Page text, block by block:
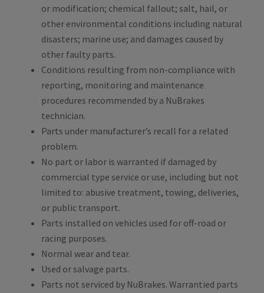
or modification; chemical fallout; salt, hail, or
other environmental conditions including natural
disasters; marine use; and damages caused by
other faulty parts.
Conditions resulting from non-compliance with
reporting, monitoring and maintenance
procedures recommended by a NuBrakes
technician.
Parts under manufacturer’s recall for a related
problem.
No part or labor is warranted if damaged by
commercial type service or use, including but not
limited to: abusive treatment, towing, deliveries,
or public transport.
Parts installed on vehicles used for off-road or
racing purposes.
Normal wear and tear.
Used or salvage parts.
Parts not serviced by NuBrakes. Warrantied parts